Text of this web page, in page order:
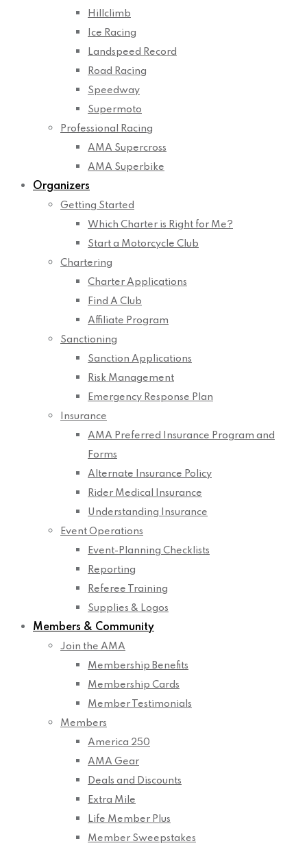
Hillclimb
Ice Racing
Landspeed Record
Road Racing
Speedway
Supermoto
Professional Racing
AMA Supercross
AMA Superbike
Organizers
Getting Started
Which Charter is Right for Me?
Start a Motorcycle Club
Chartering
Charter Applications
Find A Club
Affiliate Program
Sanctioning
Sanction Applications
Risk Management
Emergency Response Plan
Insurance
AMA Preferred Insurance Program and
Forms
Alternate Insurance Policy
Rider Medical Insurance
Understanding Insurance
Event Operations
Event-Planning Checklists
Reporting
Referee Training
Supplies & Logos
Members & Community
Join the AMA
Membership Benefits
Membership Cards
Member Testimonials
Members
America 250
AMA Gear
Deals and Discounts
Extra Mile
Life Member Plus
Member Sweepstakes